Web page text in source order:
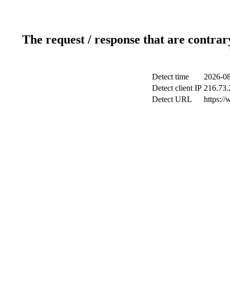
The request / response that are
Detect time
2026-
Detect client IP
Detect URL
https://